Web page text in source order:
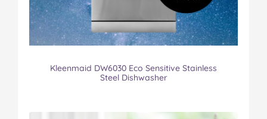
Kleenmaid DW6030 Eco Sensitive Stainless
Steel Dishwasher